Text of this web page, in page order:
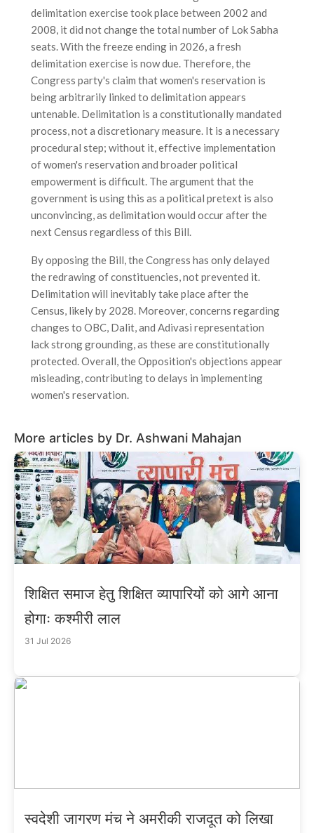
delimitation exercise took place between 2002 and
2008, it did not change the total number of Lok Sabha
seats. With the freeze ending in 2026, a fresh
delimitation exercise is now due. Therefore, the
Congress party's claim that women's reservation is
being arbitrarily linked to delimitation appears
untenable. Delimitation is a constitutionally mandated
process, not a discretionary measure. It is a necessary
procedural step; without it, effective implementation
of women's reservation and broader political
empowerment is difficult. The argument that the
government is using this as a political pretext is also
unconvincing, as delimitation would occur after the
next Census regardless of this Bill.
By opposing the Bill, the Congress has only delayed
the redrawing of constituencies, not prevented it.
Delimitation will inevitably take place after the
Census, likely by 2028. Moreover, concerns regarding
changes to OBC, Dalit, and Adivasi representation
lack strong grounding, as these are constitutionally
protected. Overall, the Opposition's objections appear
misleading, contributing to delays in implementing
women's reservation.
More articles by Dr. Ashwani Mahajan
शिक्षित समाज हेतु शिक्षित व्यापारियों को आगे आना
होगाः कश्मीरी लाल
31 Jul 2026
स्वदेशी जागरण मंच ने अमरीकी राजदूत को लिखा